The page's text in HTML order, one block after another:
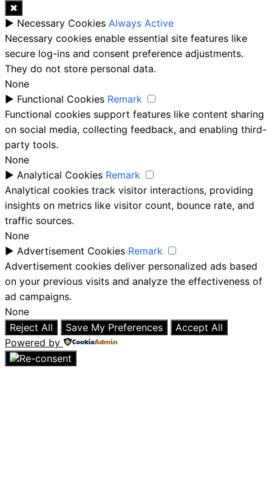
✖
► Necessary Cookies Always Active
Necessary cookies enable essential site features like
secure log-ins and consent preference adjustments.
They do not store personal data.
None
► Functional Cookies Remark
Functional cookies support features like content sharing
on social media, collecting feedback, and enabling third-
party tools.
None
► Analytical Cookies Remark
Analytical cookies track visitor interactions, providing
insights on metrics like visitor count, bounce rate, and
traffic sources.
None
► Advertisement Cookies Remark
Advertisement cookies deliver personalized ads based
on your previous visits and analyze the effectiveness of
ad campaigns.
None
Reject All
Save My Preferences
Accept All
Powered by